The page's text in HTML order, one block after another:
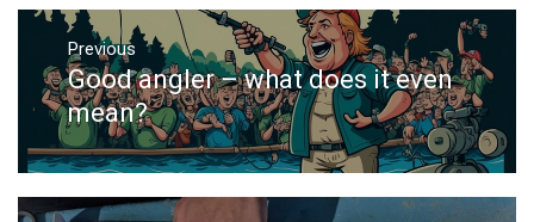
Post
navigation
Previous
Previous
post:
Good angler – what does it even
mean?